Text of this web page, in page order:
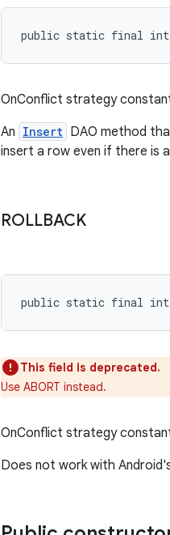
public static final int
OnConflict strategy
An Insert DAO method
insert a row even if there is
ROLLBACK
public static final int
This field is deprecated.
Use ABORT instead.
OnConflict strategy
Does not work with